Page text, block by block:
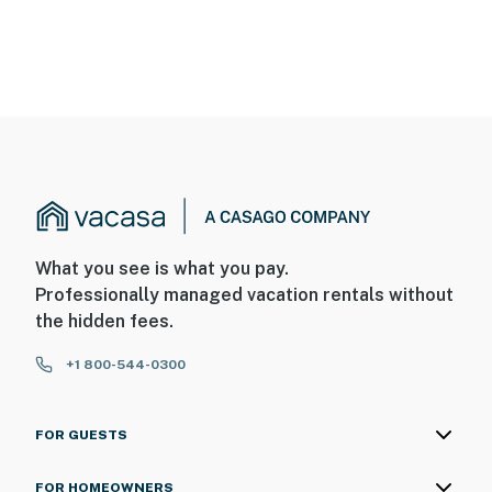
What you see is what you pay.
Professionally managed vacation rentals without
the hidden fees.
+1 800-544-0300
FOR GUESTS
FOR HOMEOWNERS